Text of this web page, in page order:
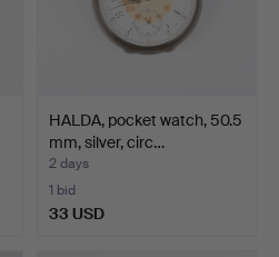
HALDA, pocket watch, 50.5
mm, silver, circ…
2 days
1 bid
33 USD